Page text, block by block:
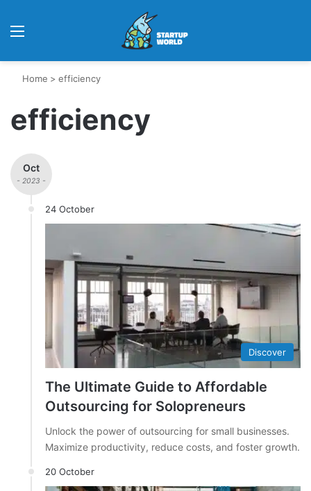
Home > efficiency
efficiency
Oct
- 2023 -
24 October
Discover
The Ultimate Guide to Affordable
Outsourcing for Solopreneurs
Unlock the power of outsourcing for small businesses.
Maximize productivity, reduce costs, and foster growth.
20 October